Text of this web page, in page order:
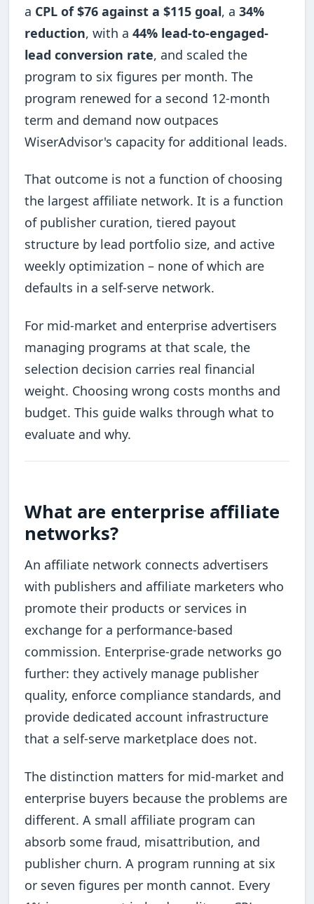
a CPL of $76 against a $115 goal, a34%
reduction, with a44% lead-to-engaged-
lead conversion rate, and scaled the
program to six figures per month. The
program renewed for a second 12-month
term and demand now outpaces
WiserAdvisor's capacity for additional leads.
That outcome is not a function of choosing
the largest affiliate network. It is a function
of publisher curation, tiered payout
structure by lead portfolio size, and active
weekly optimization – none of which are
defaults in a self-serve network.
For mid-market and enterprise advertisers
managing programs at that scale, the
selection decision carries real financial
weight. Choosing wrong costs months and
budget. This guide walks through what to
evaluate and why.
What are enterprise affiliate
networks?
An affiliate network connects advertisers
with publishers and affiliate marketers who
promote their products or services in
exchange for a performance-based
commission. Enterprise-grade networks go
further: they actively manage publisher
quality, enforce compliance standards, and
provide dedicated account infrastructure
that a self-serve marketplace does not.
The distinction matters for mid-market and
enterprise buyers because the problems are
different. A small affiliate program can
absorb some fraud, misattribution, and
publisher churn. A program running at six
or seven figures per month cannot. Every